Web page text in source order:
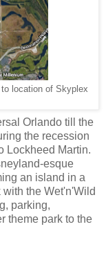
location of Skyplex
Orlando till the
the recession
Lockheed Martin.
esque
an island in a
the Wet'n'Wild
parking,
theme park to the